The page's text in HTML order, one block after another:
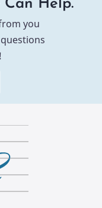
Can Help.
you